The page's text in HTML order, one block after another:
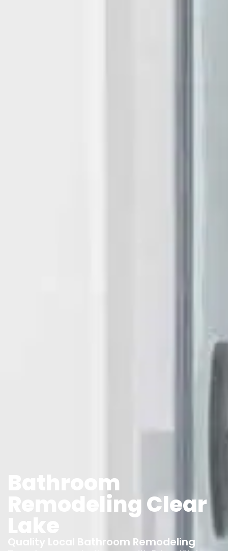
Bathroom
Remodeling Clear
Quality Local Bathroom Remodeling